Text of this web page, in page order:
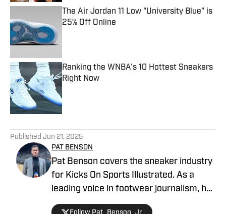
The Air Jordan 11 Low "University Blue" is
25% Off Online
Ranking the WNBA's 10 Hottest Sneakers
Right Now
Published by on Invalid Date
Published Jun 21, 2025
PAT BENSON
Pat Benson covers the sneaker industry
for Kicks On Sports Illustrated. As a
leading voice in footwear journalism, he
breaks news, spotlights important